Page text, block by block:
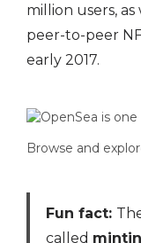
million users,
peer-to-peer
early 2017.
Browse and
Fun fact:
called